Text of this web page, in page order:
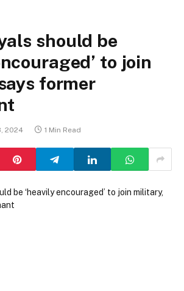
should be
to join
former
2024 1 Min Read